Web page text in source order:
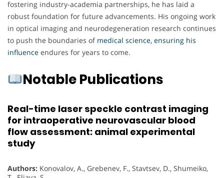
fostering industry-academia partnerships, he has laid a
robust foundation for future advancements. His ongoing work
in optical imaging and neurodegeneration research continues
to push the boundaries of medical science, ensuring his
influence endures for years to come.
Notable Publications
Real-time laser speckle contrast imaging
for intraoperative neurovascular blood
flow assessment: animal experimental
study
Authors: Konovalov, A., Grebenev, F., Stavtsev, D., Shumeiko,